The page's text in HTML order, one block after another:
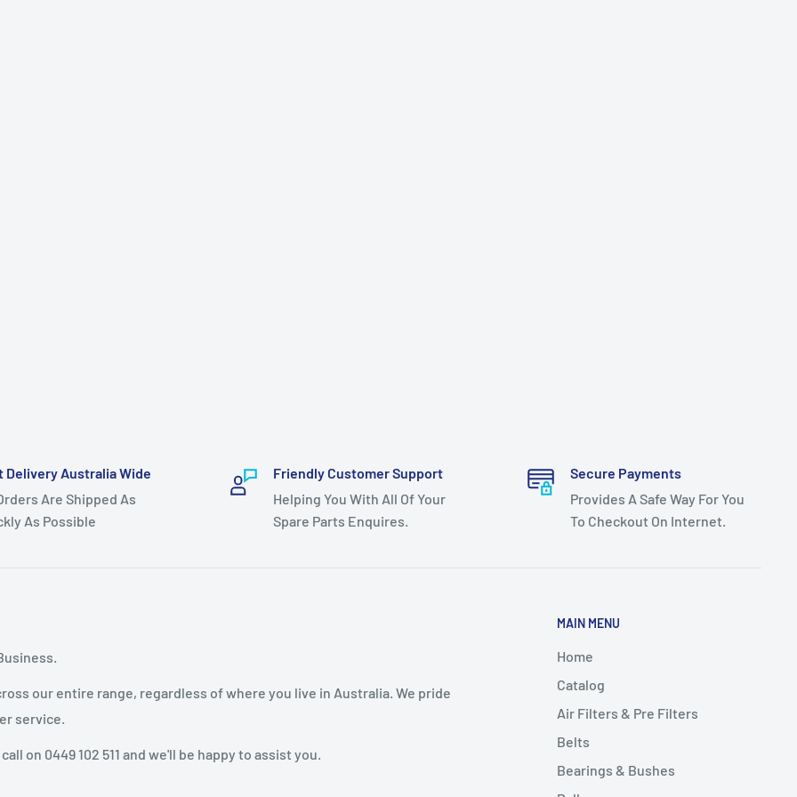
2005 models.
Autodrive
16hp 2008 models.
Autodrive 16hp 2009
2008 models,
Delivery Australia Wide
Are Shipped As
As Possible
Friendly Customer Support
Helping You With All Of Your
Spare Parts Enquires.
Secure Payments
Provides A Safe Way For You
To Checkout On Internet.
our entire range, regardless of where you live in Australia. We pride
service.
on 0449 102 511 and we'll be happy to assist you.
MAIN MENU
Home
Catalog
Air Filters & Pre Filters
Belts
Bearings & Bushes